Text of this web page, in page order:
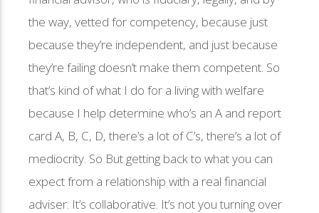
the way, vetted for competency, because just
because they’re independent, and just because
they’re failing doesn’t make them competent. So
that’s kind of what I do for a living with welfare
because I help determine who’s an A and report
card A, B, C, D, there’s a lot of C’s, there’s a lot of
mediocrity. So But getting back to what you can
expect from a relationship with a real financial
adviser. It’s collaborative. It’s not you turning over